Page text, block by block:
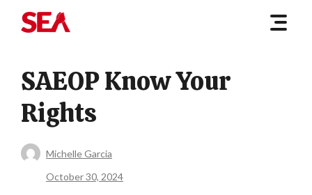
SAEOP Know Your
Rights
Michelle Garcia
October 30, 2024